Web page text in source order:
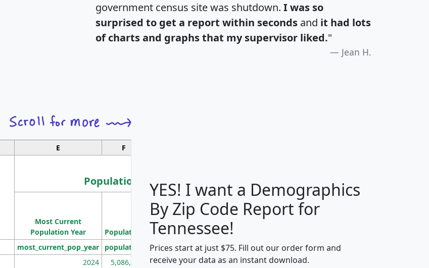
government census site was shutdown. I was so
surprised to get a report within seconds and it had lots
of charts and graphs that my supervisor liked."
Jean H.
E F
Population
Median
Household
Income
Average
Household
Most Current
Population Year
Population
Population
Density
(square miles)
most_current_pop_year population pop_dens_sq_mi mhhi avghhi hhi_total_hh
2024 5,086,768 100 $63,999 $88,898
YES! I want a Demographics
By Zip Code Report for
Tennessee!
Prices start at just $75. Fill out our order form and
receive your data as an instant download.